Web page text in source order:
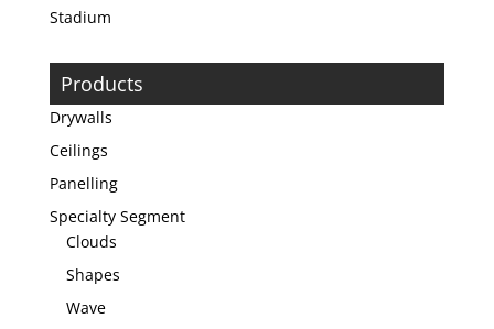
Stadium
Products
Drywalls
Ceilings
Panelling
Specialty Segment
Clouds
Shapes
Wave